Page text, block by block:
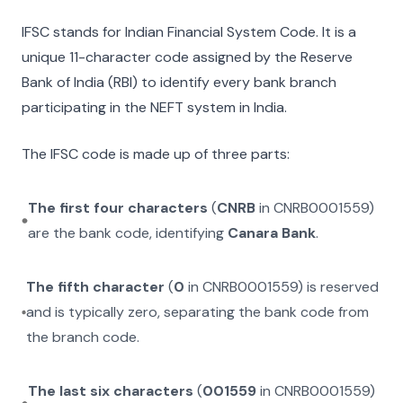
IFSC stands for Indian Financial System Code. It is a
unique 11-character code assigned by the Reserve
Bank of India (RBI) to identify every bank branch
participating in the NEFT system in India.
The IFSC code is made up of three parts:
The first four characters (CNRBin CNRB0001559)
are the bank code, identifying Canara Bank.
The fifth character (0 inCNRB0001559) is reserved
and is typically zero, separating the bank code from
the branch code.
The last six characters (001559in CNRB0001559)